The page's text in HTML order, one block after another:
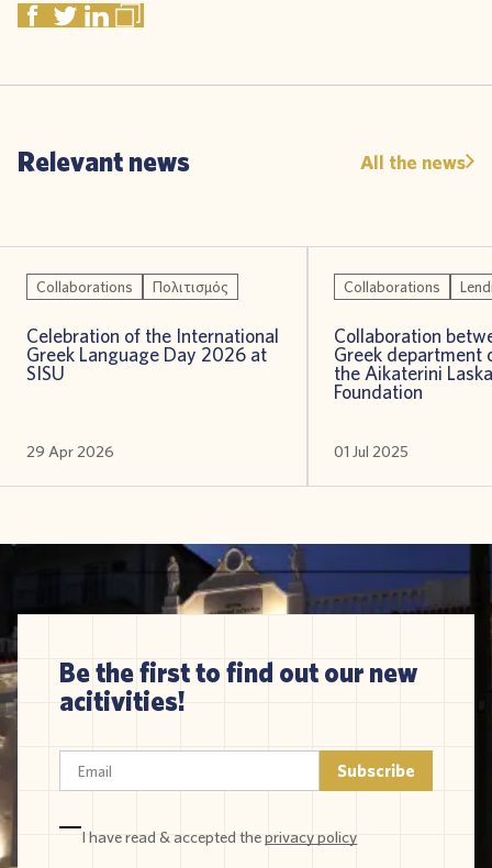
Relevant news All the news
Collaborations Πολιτισμός
Celebration of the International
Greek Language Day 2026 at
SISU
29 Apr 2026
Collaborations
Collaboration
Greek department
the Aikaterini
Foundation
01 Jul 2025
Be the first to find out our new
acitivities!
I have read & accepted theprivacy policy